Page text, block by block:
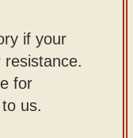
if your
for
us.